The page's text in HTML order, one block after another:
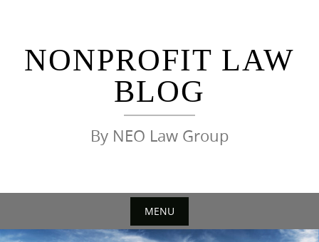
NONPROFIT LAW
BLOG
By NEO Law Group
MENU
Skip